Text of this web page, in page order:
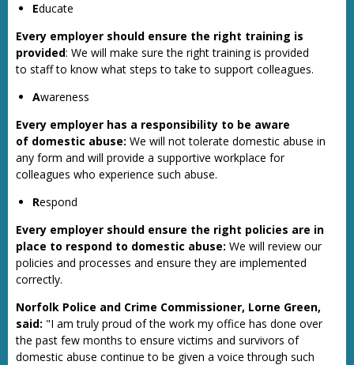
Educate
Every employer should ensure the right training is
provided: We will make sure the right training is provided
to staff to know what steps to take to support colleagues.
Awareness
Every employer has a responsibility to be aware
of domestic abuse: We will not tolerate domestic abuse in
any form and will provide a supportive workplace for
colleagues who experience such abuse.
Respond
Every employer should ensure the right policies are in
place to respond to domestic abuse: We will review our
policies and processes and ensure they are implemented
correctly.
Norfolk Police and Crime Commissioner, Lorne Green,
said: "I am truly proud of the work my office has done over
the past few months to ensure victims and survivors of
domestic abuse continue to be given a voice through such